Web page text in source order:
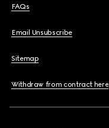
FAQs
Email Unsubscribe
Sitemap
Withdraw from contract here